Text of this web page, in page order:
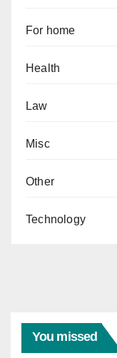
For home
Health
Law
Misc
Other
Technology
You missed